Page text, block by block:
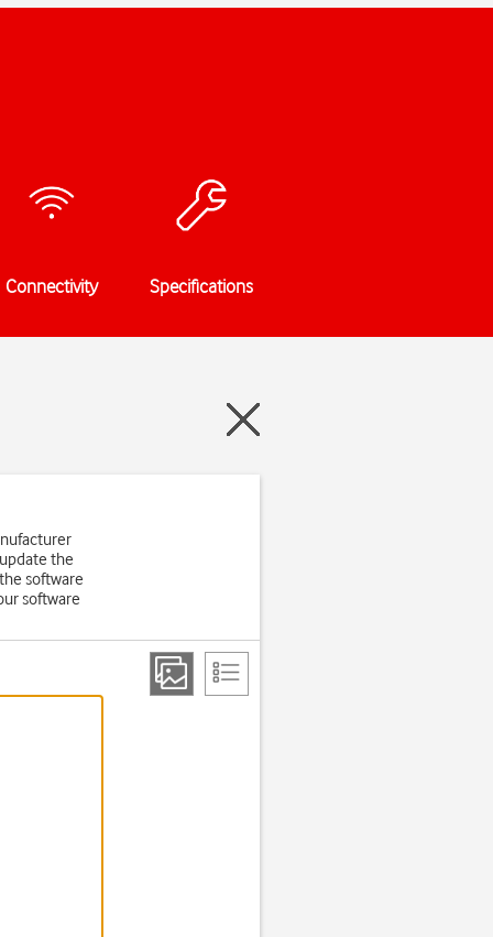
Connectivity Specifications
the
software
software